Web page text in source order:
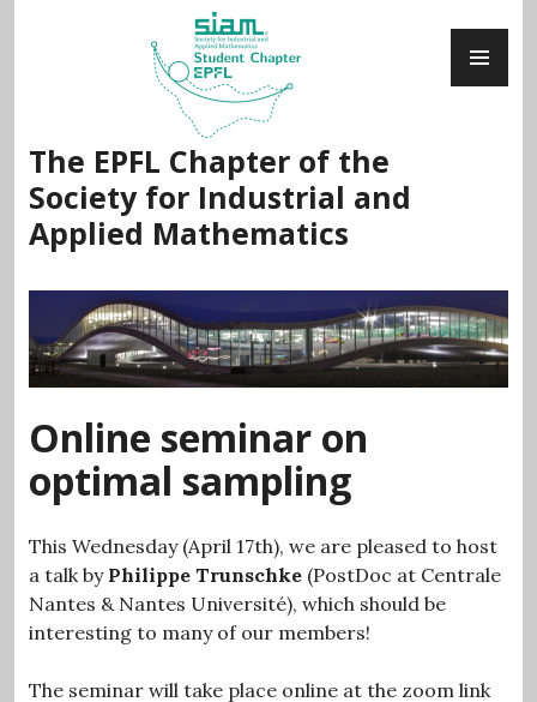
The EPFL Chapter of the
Society for Industrial and
Applied Mathematics
Online seminar on
optimal sampling
This Wednesday (April 17th), we are pleased to host
a talk by Philippe Trunschke (PostDoc at Centrale
Nantes & Nantes Université), which should be
interesting to many of our members!
The seminar will take place online at the zoom link